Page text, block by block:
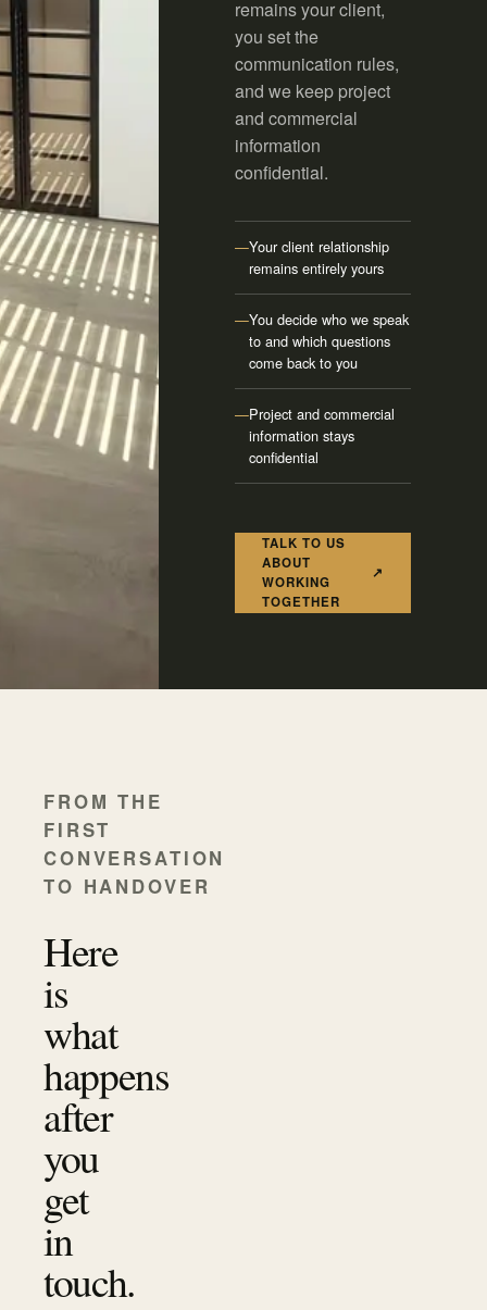
remains your client,
you set the
communication rules,
and we keep project
and commercial
information
confidential.
—Your client relationship
remains entirely yours
—You decide who we speak
to and which questions
come back to you
—Project and commercial
information stays
confidential
TALK TO US
ABOUT
WORKING
TOGETHER
↗
FROM THE
FIRST
CONVERSATION
TO HANDOVER
Here
is
what
happens
after
you
get
in
touch.